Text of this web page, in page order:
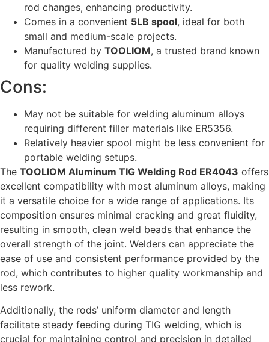
rod changes, enhancing productivity.
Comes in a convenient 5LB spool, ideal for both
small and medium-scale projects.
Manufactured by TOOLIOM, a trusted brand known
for quality welding supplies.
Cons:
May not be suitable for welding aluminum alloys
requiring different filler materials like ER5356.
Relatively heavier spool might be less convenient for
portable welding setups.
The TOOLIOM Aluminum TIG Welding Rod ER4043 offers
excellent compatibility with most aluminum alloys, making
it a versatile choice for a wide range of applications. Its
composition ensures minimal cracking and great fluidity,
resulting in smooth, clean weld beads that enhance the
overall strength of the joint. Welders can appreciate the
ease of use and consistent performance provided by the
rod, which contributes to higher quality workmanship and
less rework.
Additionally, the rods’ uniform diameter and length
facilitate steady feeding during TIG welding, which is
crucial for maintaining control and precision in detailed